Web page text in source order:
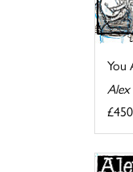
You
Alex
£450